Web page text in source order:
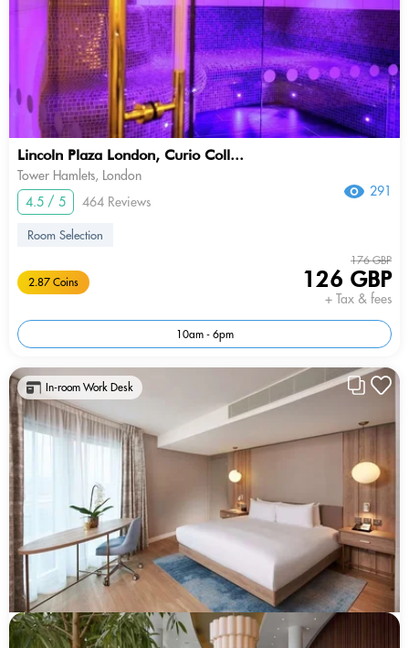
Lincoln Plaza London, Curio Coll...
Tower Hamlets, London
4.5 / 5
464 Reviews
291
Room Selection
2.87 Coins
176 GBP
126 GBP
+ Tax & fees
10am - 6pm
In-room Work Desk